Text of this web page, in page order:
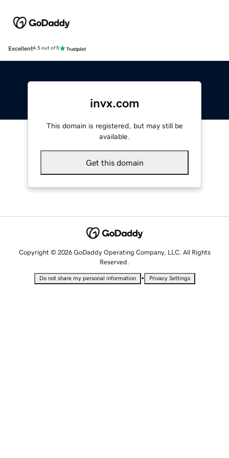
Excellent4.5 out of 5
invx.com
This domain is registered, but may still be
available.
Get this domain
Copyright © 2026 GoDaddy Operating Company, LLC. All Rights
Reserved.
Do not share my personal information • Privacy Settings